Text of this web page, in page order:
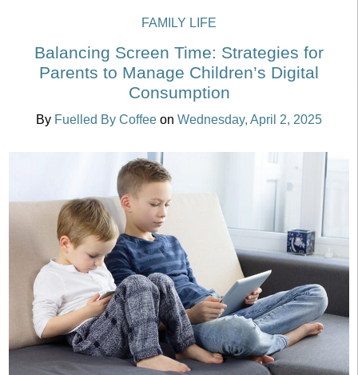
FAMILY LIFE
Balancing Screen Time: Strategies for
Parents to Manage Children’s Digital
Consumption
By Fuelled By Coffee on Wednesday, April 2, 2025